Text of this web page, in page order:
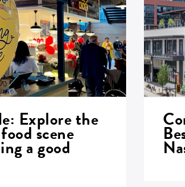
Explore the
scene
a good